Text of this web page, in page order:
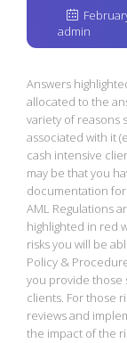
admin
Answers
allocated to the
variety of reasons
associated with it
cash intensive
may be that you
documentation
AML Regulations
highlighted in red
risks you will be
Policy &
you provide those
clients. For those
reviews and
the impact of the